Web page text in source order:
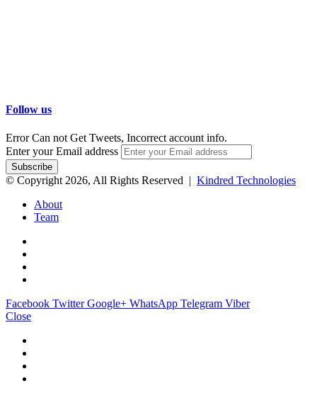
Follow us
Error Can not Get Tweets, Incorrect account info.
Enter your Email address
© Copyright 2026, All Rights Reserved | Kindred Technologies
About
Team
Facebook Twitter Google+ WhatsApp Telegram Viber
Close